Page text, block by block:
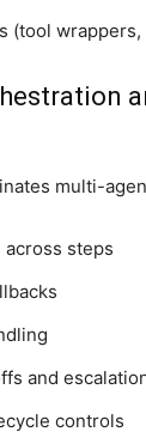
(tool wrappers,
multi-
steps
and
controls